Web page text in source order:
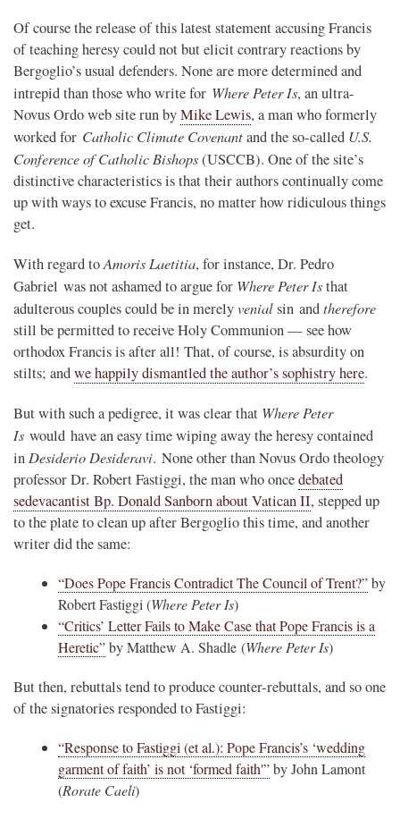
Of course the release of this latest statement accusing Francis
of teaching heresy could not but elicit contrary reactions by
Bergoglio’s usual defenders. None are more determined and
intrepid than those who write for Where Peter Is, an ultra-
Novus Ordo web site run byMike Lewis, a man who formerly
worked for Catholic Climate Covenantand the so-called U.S.
Conference of Catholic Bishops(USCCB). One of the site’s
distinctive characteristics is that their authors continually come
up with ways to excuse Francis, no matter how ridiculous things
get.
With regard toAmoris Laetitia, for instance, Dr. Pedro
Gabriel was not ashamed to argue for Where Peter Isthat
adulterous couples could be in merelyvenialsin andtherefore
still be permitted to receive Holy Communion — see how
orthodox Francis is after all! That, of course, is absurdity on
stilts; andwe happily dismantled the author’s sophistry here.
But with such a pedigree, it was clear that Where Peter
Is would have an easy time wiping away the heresy contained
in Desiderio Desideravi. None other than Novus Ordo theology
professor Dr. Robert Fastiggi, the man who oncedebated
sedevacantist Bp. Donald Sanborn about Vatican II, stepped up
to the plate to clean up after Bergoglio this time, and another
writer did the same:
“Does Pope Francis Contradict The Council of Trent?”by
Robert Fastiggi (Where Peter Is)
“Critics’ Letter Fails to Make Case that Pope Francis is a
Heretic”by Matthew A. Shadle (Where Peter Is)
But then, rebuttals tend to produce counter-rebuttals, and so one
of the signatories responded to Fastiggi:
“Response to Fastiggi (et al.): Pope Francis’s ‘wedding
garment of faith’ is not ‘formed faith'”by John Lamont
(Rorate Caeli)